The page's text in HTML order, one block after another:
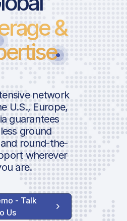
Landing Fee
International Pax
Departure Tax
Handler Services
Ground Handling
Landing Permit
Obtaining
Aircraft Security
CIQ | Customs &
&
network
U.S., Europe,
guarantees
ground
round-the-
wherever
are.
- Talk
Us